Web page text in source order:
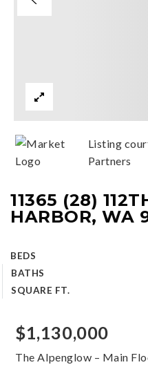
11365 (28)
HARBOR, WA
BEDS
BATHS
SQUARE FT.
Listing
Partners
$1,130,000
The Alpenglow – Main